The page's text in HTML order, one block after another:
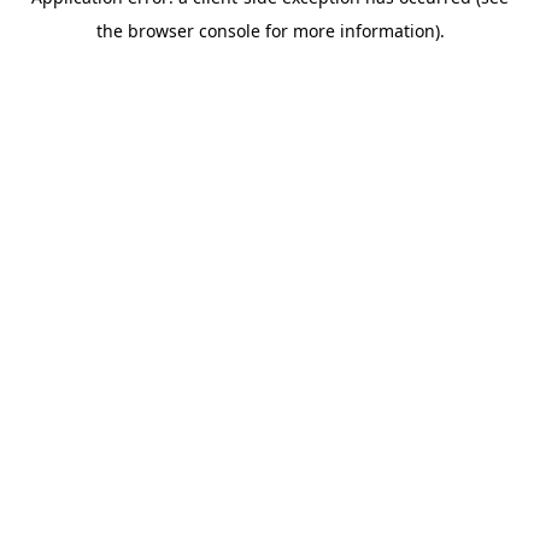
the browser console for more information).